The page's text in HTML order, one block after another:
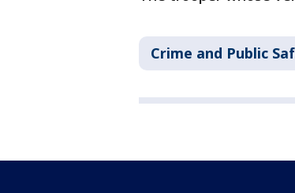
Crime and Public